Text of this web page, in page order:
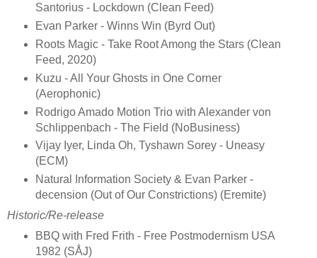
Santorius - Lockdown (Clean Feed)
Evan Parker - Winns Win (Byrd Out)
Roots Magic - Take Root Among the Stars (Clean
Feed, 2020)
Kuzu - All Your Ghosts in One Corner
(Aerophonic)
Rodrigo Amado Motion Trio with Alexander von
Schlippenbach - The Field (NoBusiness)
Vijay Iyer, Linda Oh, Tyshawn Sorey - Uneasy
(ECM)
Natural Information Society & Evan Parker -
decension (Out of Our Constrictions) (Eremite)
Historic/Re-release
BBQ with Fred Frith - Free Postmodernism USA
1982 (SÅJ)